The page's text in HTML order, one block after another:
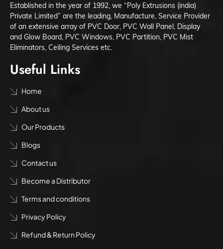
Established in the year of 1992, we “Poly Extrusions (india)
Private Limited” are the leading, Manufacture, Service Provider
of an extensive array of PVC Door, PVC Wall Panel, Display
and Glow Board, PVC Windows, PVC Partition, PVC Mist
Eliminators, Ceiling Services etc.
Useful Links
Home
About us
Our Products
Blogs
Contact us
Become a Distributor
Terms and conditions
Privacy Policy
Refund & Return Policy